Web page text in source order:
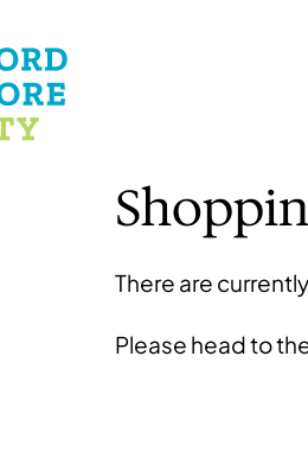
There are
Please head to